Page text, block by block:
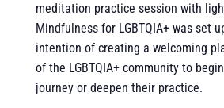
meditation practice session with
Mindfulness for LGBTQIA+ was set
intention of creating a welcoming
of the LGBTQIA+ community to
journey or deepen their practice.